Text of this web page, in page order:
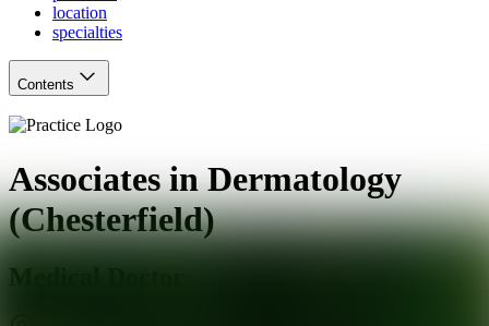
location
specialties
Contents
Associates in Dermatology
(Chesterfield)
Medical Doctor